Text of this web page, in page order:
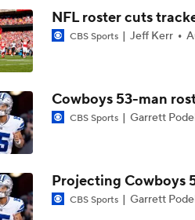
How Well Does the
Can QB Tyler Shough
NFL roster cuts
CBS Sports Jeff Kerr
Cowboys 53-man
CBS Sports Garrett
Projecting Cowboys
CBS Sports Garrett